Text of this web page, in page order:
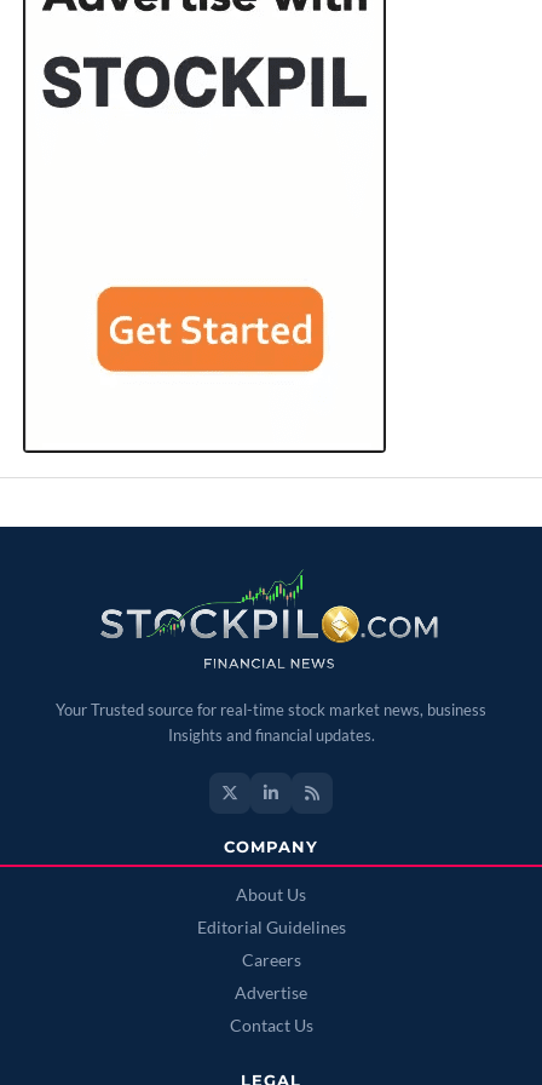
Your Trusted source for real-time stock market news, business
Insights and financial updates.
COMPANY
About Us
Editorial Guidelines
Careers
Advertise
Contact Us
LEGAL